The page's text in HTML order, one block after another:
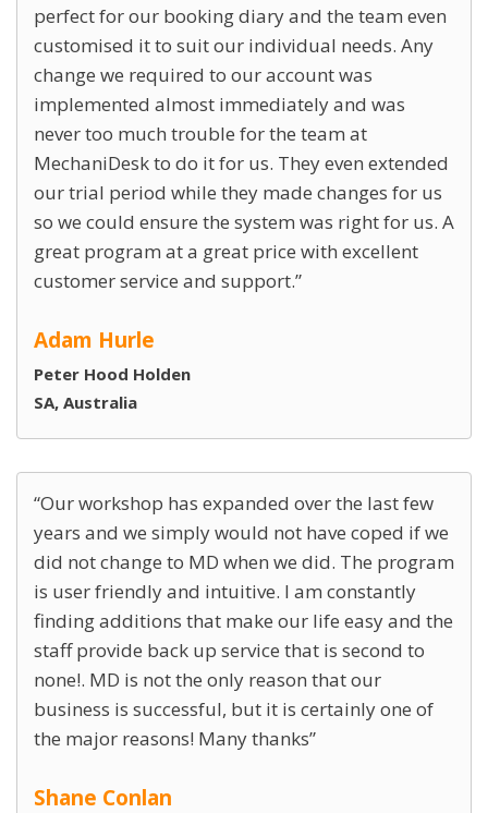
perfect for our booking diary and the team even
customised it to suit our individual needs. Any
change we required to our account was
implemented almost immediately and was
never too much trouble for the team at
MechaniDesk to do it for us. They even extended
our trial period while they made changes for us
so we could ensure the system was right for us. A
great program at a great price with excellent
customer service and support.
Adam Hurle
Peter Hood Holden
SA, Australia
Our workshop has expanded over the last few
years and we simply would not have coped if we
did not change to MD when we did. The program
is user friendly and intuitive. I am constantly
finding additions that make our life easy and the
staff provide back up service that is second to
none!. MD is not the only reason that our
business is successful, but it is certainly one of
the major reasons! Many thanks
Shane Conlan